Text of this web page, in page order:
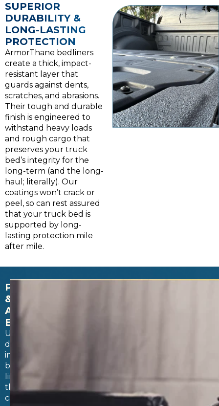
SUPERIOR
DURABILITY &
LONG-LASTING
PROTECTION
ArmorThane bedliners
create a thick, impact-
resistant layer that
guards against dents,
scratches, and abrasions.
Their tough and durable
finish is engineered to
withstand heavy loads
and rough cargo that
preserves your truck
bed’s integrity for the
long-term (and the long-
haul; literally). Our
coatings won’t crack or
peel, so can rest assured
that your truck bed is
supported by long-
lasting protection mile
after mile.
PERMANENT
&
AIRTIGHT
BOND
Unlike
drop-
in
bed
liners
that
can